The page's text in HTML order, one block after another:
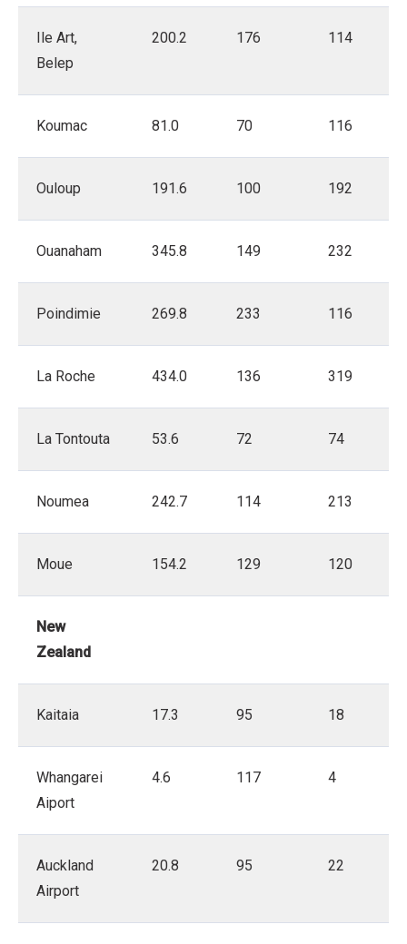
Ile Art,
Belep
200.2 176 114
Koumac 81.0 70 116
Ouloup 191.6 100 192
Ouanaham 345.8 149 232
Poindimie 269.8 233 116
La Roche 434.0 136 319
La Tontouta 53.6 72 74
Noumea 242.7 114 213
Moue 154.2 129 120
New
Zealand
Kaitaia 17.3 95 18
Whangarei
Aiport
4.6 117 4
Auckland
Airport
20.8 95 22